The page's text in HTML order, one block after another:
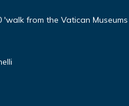
from the Vatican